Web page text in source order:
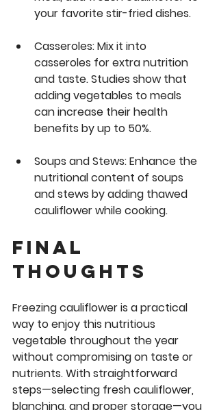
your favorite stir-fried dishes.
Casseroles: Mix it into
casseroles for extra nutrition
and taste. Studies show that
adding vegetables to meals
can increase their health
benefits by up to 50%.
Soups and Stews: Enhance the
nutritional content of soups
and stews by adding thawed
cauliflower while cooking.
Final
Thoughts
Freezing cauliflower is a practical
way to enjoy this nutritious
vegetable throughout the year
without compromising on taste or
nutrients. With straightforward
steps—selecting fresh cauliflower,
blanching, and proper storage—you